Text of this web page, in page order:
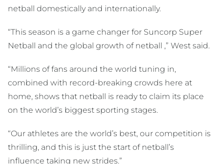
netball domestically and internationally.
“This season is a game changer for Suncorp Super
Netball and the global growth of netball ,” West said.
“Millions of fans around the world tuning in,
combined with record-breaking crowds here at
home, shows that netball is ready to claim its place
on the world’s biggest sporting stages.
“Our athletes are the world’s best, our competition is
thrilling, and this is just the start of netball’s
influence taking new strides.”